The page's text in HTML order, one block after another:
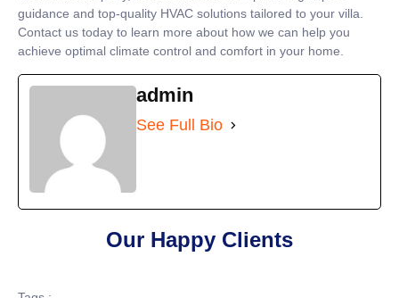
guidance and top-quality HVAC solutions tailored to your villa.
Contact us today to learn more about how we can help you
achieve optimal climate control and comfort in your home.
admin
See Full Bio
Our Happy Clients